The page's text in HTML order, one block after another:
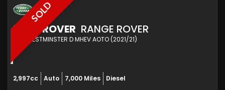
SOLD
LAND ROVER RANGE ROVER
4X4 WESTMINSTER D MHEV AOTO (2021/21)
2,997cc Auto 7,000 Miles Diesel